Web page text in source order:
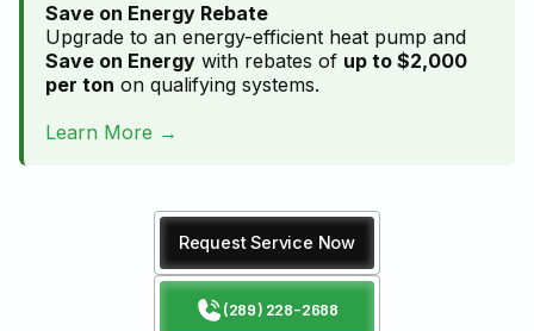
Save on Energy Rebate
Upgrade to an energy-efficient heat pump and
Save on Energy with rebates of up to $2,000
per ton on qualifying systems.
Learn More →
Request Service Now
(289) 228-2688